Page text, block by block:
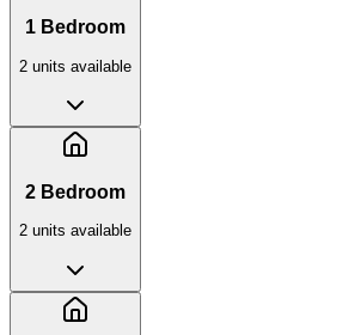
1 Bedroom
2 units available
2 Bedroom
2 units available